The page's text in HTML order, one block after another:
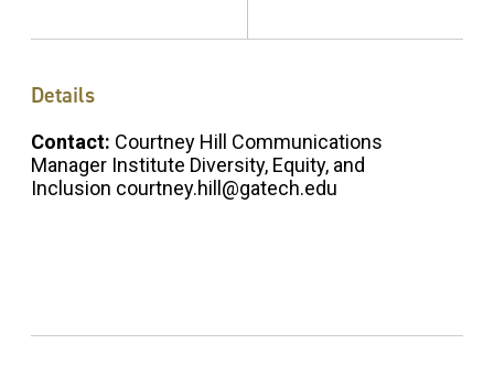
Details
Contact: Courtney Hill Communications
Manager Institute Diversity, Equity, and
Inclusion courtney.hill@gatech.edu